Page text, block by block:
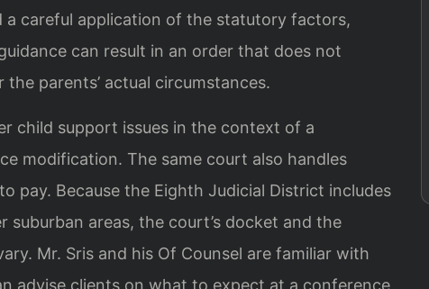
a careful application of the statutory factors,
can result in an order that does not
parents’ actual circumstances.
child support issues in the context of a
modification. The same court also handles
pay. Because the Eighth Judicial District includes
suburban areas, the court’s docket and the
Mr. Sris and his Of Counsel are familiar with
advise clients on what to expect at a conference